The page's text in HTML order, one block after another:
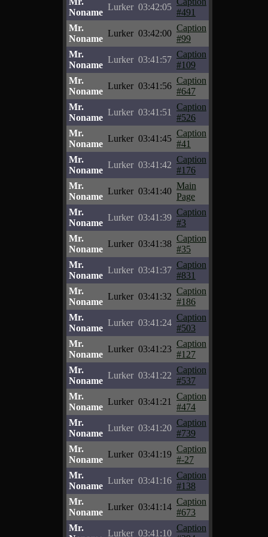
Noname
Lurker 03:42:05
#491
Mr.
Noname
Lurker 03:42:00
Caption
#99
Mr.
Noname
Lurker 03:41:57
Caption
#109
Mr.
Noname
Lurker 03:41:56
Caption
#647
Mr.
Noname
Lurker 03:41:51
Caption
#526
Mr.
Noname
Lurker 03:41:45
Caption
#41
Mr.
Noname
Lurker 03:41:42
Caption
#176
Mr.
Noname
Lurker 03:41:40
Main
Page
Mr.
Noname
Lurker 03:41:39
Caption
#3
Mr.
Noname
Lurker 03:41:38
Caption
#35
Mr.
Noname
Lurker 03:41:37
Caption
#831
Mr.
Noname
Lurker 03:41:32
Caption
#186
Mr.
Noname
Lurker 03:41:24
Caption
#503
Mr.
Noname
Lurker 03:41:23
Caption
#127
Mr.
Noname
Lurker 03:41:22
Caption
#537
Mr.
Noname
Lurker 03:41:21
Caption
#474
Mr.
Noname
Lurker 03:41:20
Caption
#739
Mr.
Noname
Lurker 03:41:19
Caption
#-27
Mr.
Noname
Lurker 03:41:16
Caption
#138
Mr.
Noname
Lurker 03:41:14
Caption
#673
Mr.
Lurker 03:41:10
Caption